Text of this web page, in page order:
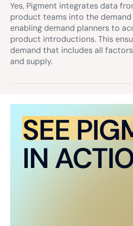
Yes, Pigment integrates data
product teams into the
enabling demand planners to
product introductions. This
demand that includes all
and supply.
SEE
IN